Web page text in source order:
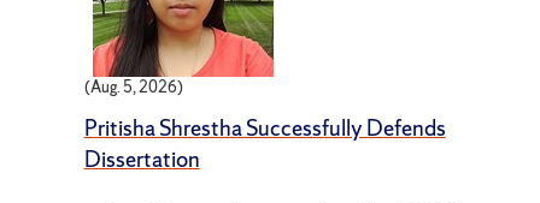
(Aug. 5, 2026)
Pritisha Shrestha Successfully Defends
Dissertation